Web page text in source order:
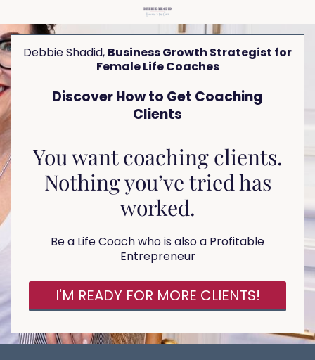
Debbie Shadid, Business Growth Strategist for
Female Life Coaches
Discover How to Get Coaching
Clients
You want coaching clients.
Nothing you’ve tried has
worked.
Be a Life Coach who is also a Profitable
Entrepreneur
I'M READY FOR MORE CLIENTS!